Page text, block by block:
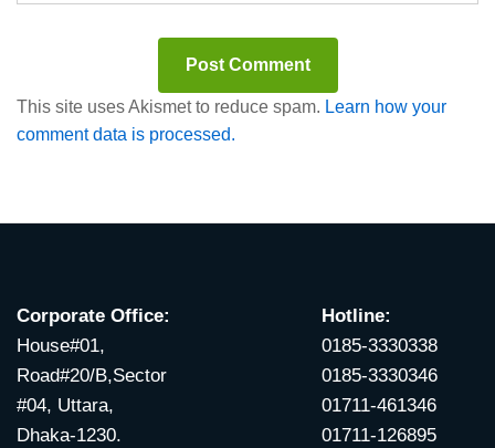
This site uses Akismet to reduce spam. Learn how your
comment data is processed.
Corporate Office:
House#01,
Road#20/B,Sector
#04, Uttara,
Dhaka-1230.
Hotline:
0185-3330338
0185-3330346
01711-461346
01711-126895